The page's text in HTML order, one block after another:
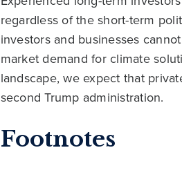
regardless of the short-term
investors and businesses
market demand for climate
landscape, we expect that
second Trump administration.
Footnotes